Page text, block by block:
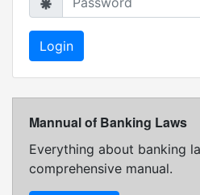
Mannual of Banking Laws
Everything about banking
comprehensive manual.